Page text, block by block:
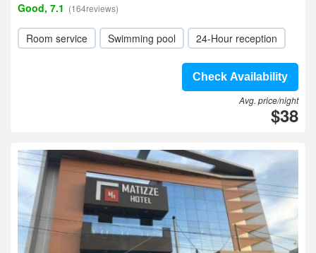
Good, 7.1 (164reviews)
Room service Swimming pool 24-Hour reception
Check Availability
Avg. price/night
$38